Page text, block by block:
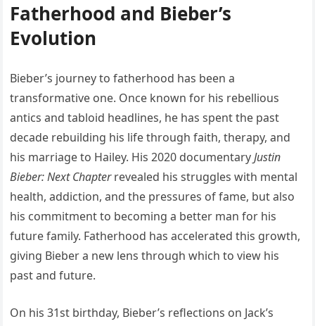
Fatherhood and Bieber’s
Evolution
Bieber’s journey to fatherhood has been a
transformative one. Once known for his rebellious
antics and tabloid headlines, he has spent the past
decade rebuilding his life through faith, therapy, and
his marriage to Hailey. His 2020 documentaryJustin
Bieber: Next Chapterrevealed his struggles with mental
health, addiction, and the pressures of fame, but also
his commitment to becoming a better man for his
future family. Fatherhood has accelerated this growth,
giving Bieber a new lens through which to view his
past and future.
On his 31st birthday, Bieber’s reflections on Jack’s